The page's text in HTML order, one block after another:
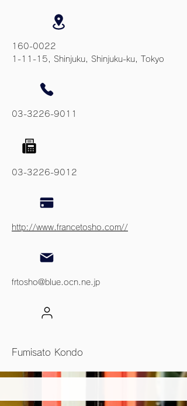
160-0022
1-11-15, Shinjuku, Shinjuku-ku, Tokyo
03-3226-9011
03-3226-9012
http://www.francetosho.com//
frtosho@blue.ocn.ne.jp
Fumisato Kondo